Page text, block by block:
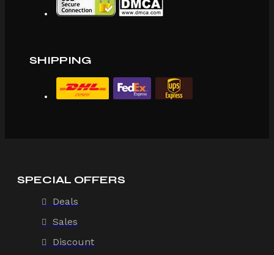
SHIPPING
SPECIAL OFFERS
Deals
Sales
Discount